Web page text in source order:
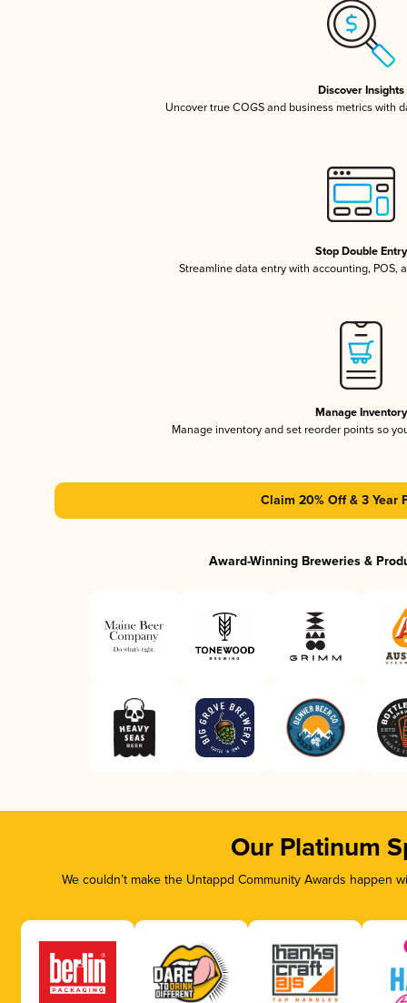
Discover Insights
Uncover true COGS and business metrics with
Stop Double Entry
Streamline data entry with accounting, POS,
Manage Inventory
Manage inventory and set reorder points so
Claim 20% Off & 3 Year
Award-Winning Breweries &
Our Platinum
We couldn’t make the Untappd Community Awards